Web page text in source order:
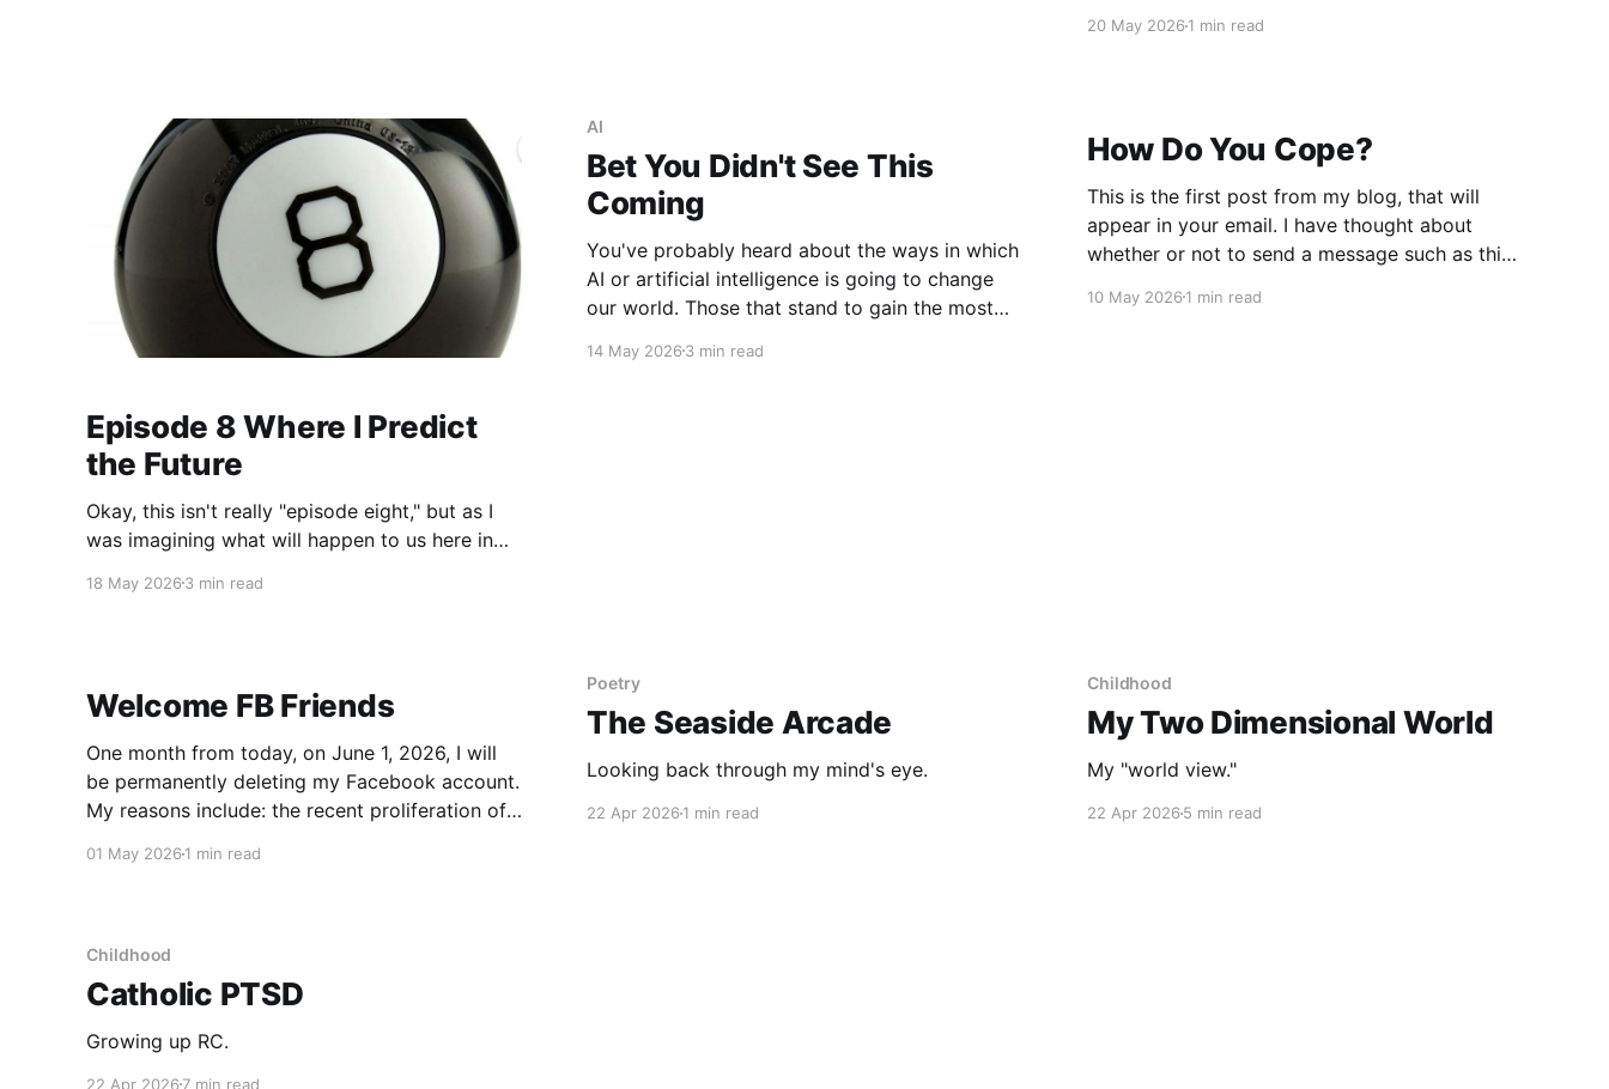
Iran. He uses Game Theory as his vehicle.
20 May 20261 min read
Episode 8 Where I Predict
the Future
Okay, this isn't really "episode eight," but as I
was imagining what will happen to us here in
my childhood: The Magic 8 Ball. You would ask
18 May 2026 3 min read
AI
Bet You Didn't See This
Coming
You've probably heard about the ways in which
AI or artificial intelligence is going to change
our world. Those that stand to gain the most
virtues and claim that a veritable utopia awaits.
14 May 20263 min read
How Do You Cope?
This is the first post from my blog, that will
appear in your email. I have thought about
whether or not to send a message such as this
things: one, share my sense of despair over the
10 May 20261 min read
Welcome FB Friends
One month from today, on June 1, 2026, I will
be permanently deleting my Facebook account.
My reasons include: the recent proliferation of
platform that increases engagement by
mindless
01 May 2026 1 min read
Poetry
The Seaside Arcade
Looking back through my mind's eye.
22 Apr 20261 min read
Childhood
My Two Dimensional World
My "world view."
22 Apr 20265 min read
Childhood
Catholic PTSD
Growing up RC.
22 Apr 2026 7 min read